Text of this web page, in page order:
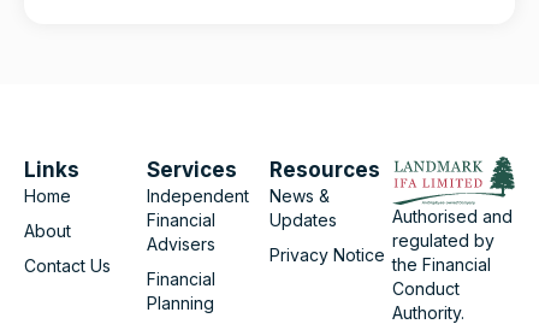
Authorised and
regulated by
the Financial
Conduct
Authority.
Links
Home
About
Contact Us
Services
Independent
Financial
Advisers
Financial
Planning
Resources
News &
Updates
Privacy Notice